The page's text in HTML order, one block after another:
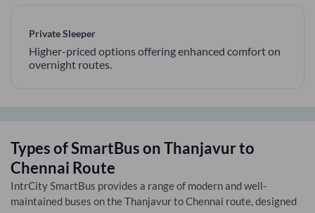
Private Sleeper
Higher-priced options offering enhanced comfort on
overnight routes.
Types of SmartBus onThanjavurto
Chennai Route
IntrCity SmartBus provides a range of modern and well-
maintained buses on the ThanjavurtoChennai route, designed